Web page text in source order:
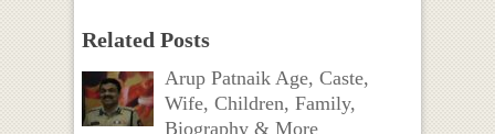
Related Posts
Arup Patnaik Age, Caste,
Wife, Children, Family,
Biography & More